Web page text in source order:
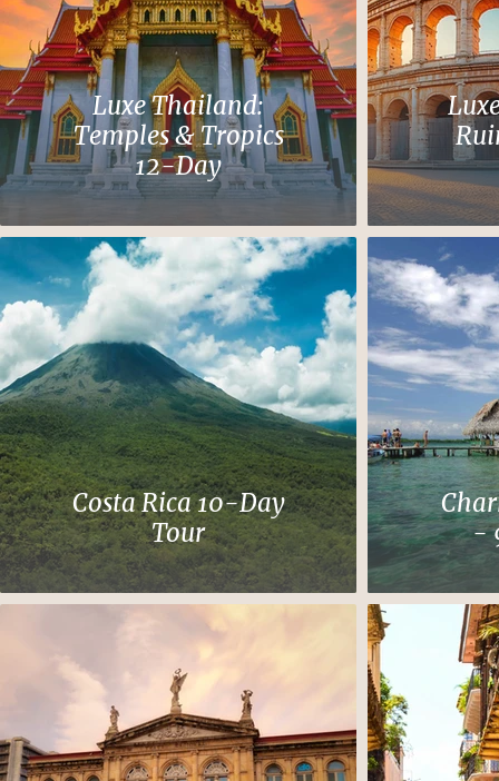
Luxe Thailand:
Temples & Tropics
12-Day
Costa Rica 10-Day
Tour
-